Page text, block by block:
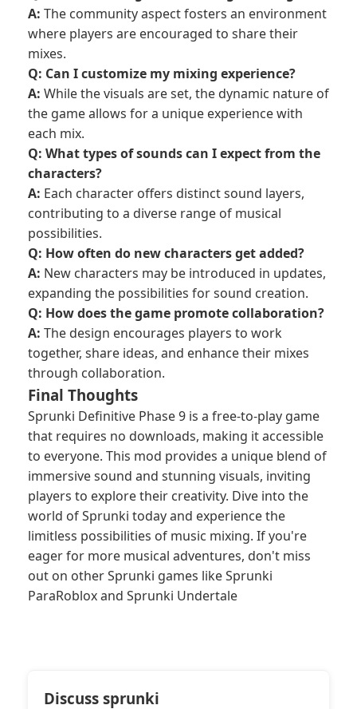
A: The community aspect fosters an environment
where players are encouraged to share their
mixes.
Q: Can I customize my mixing experience?
A: While the visuals are set, the dynamic nature of
the game allows for a unique experience with
each mix.
Q: What types of sounds can I expect from the
characters?
A: Each character offers distinct sound layers,
contributing to a diverse range of musical
possibilities.
Q: How often do new characters get added?
A: New characters may be introduced in updates,
expanding the possibilities for sound creation.
Q: How does the game promote collaboration?
A: The design encourages players to work
together, share ideas, and enhance their mixes
through collaboration.
Final Thoughts
Sprunki Definitive Phase 9 is a free-to-play game
that requires no downloads, making it accessible
to everyone. This mod provides a unique blend of
immersive sound and stunning visuals, inviting
players to explore their creativity. Dive into the
world of Sprunki today and experience the
limitless possibilities of music mixing. If you're
eager for more musical adventures, don't miss
out on other Sprunki games like Sprunki
ParaRoblox and Sprunki Undertale
Discuss sprunki